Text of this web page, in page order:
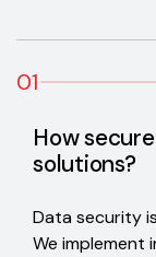
01
How
solutions?
Data security
We